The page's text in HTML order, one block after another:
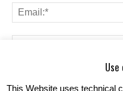
Save my name, email, and
comment.
This Website uses technical